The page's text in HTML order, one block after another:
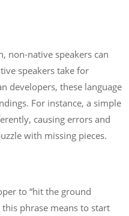
non-native speakers can
speakers take for
developers, these language
For instance, a simple
causing errors and
with missing pieces.
to “hit the ground
phrase means to start